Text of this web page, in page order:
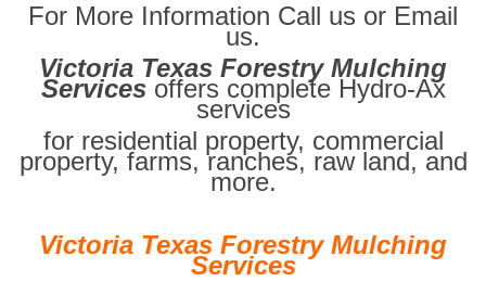
For More Information Call us or Email
us.
Victoria Texas Forestry Mulching
Services offers complete Hydro-Ax
services
for residential property, commercial
property, farms, ranches, raw land, and
more.
Victoria Texas Forestry Mulching
Services